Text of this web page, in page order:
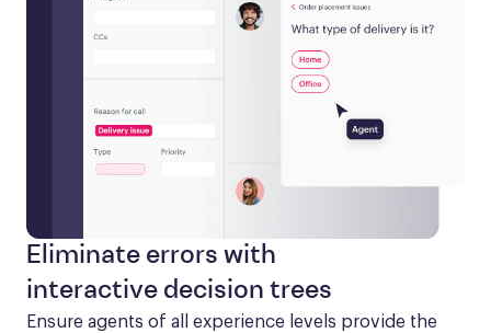
Eliminate errors with
interactive decision trees
Ensure agents of all experience levels provide the